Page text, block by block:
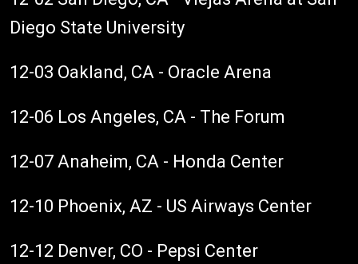
Diego State University
12-03 Oakland, CA - Oracle Arena
12-06 Los Angeles, CA - The Forum
12-07 Anaheim, CA - Honda Center
12-10 Phoenix, AZ - US Airways Center
12-12 Denver, CO - Pepsi Center